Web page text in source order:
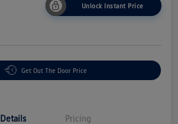
Unlock Instant Price
Get Out The Door Price
Details Pricing